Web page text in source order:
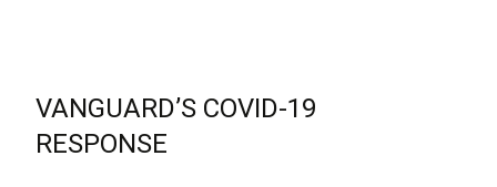
VANGUARD’S COVID-19
RESPONSE